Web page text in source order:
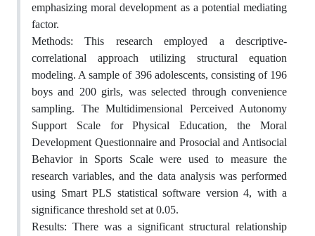
emphasizing moral development as a potential mediating
factor.
Methods: This research employed a descriptive-
correlational approach utilizing structural equation
modeling. A sample of 396 adolescents, consisting of 196
boys and 200 girls, was selected through convenience
sampling. The Multidimensional Perceived Autonomy
Support Scale for Physical Education, the Moral
Development Questionnaire and Prosocial and Antisocial
Behavior in Sports Scale were used to measure the
research variables, and the data analysis was performed
using Smart PLS statistical software version 4, with a
significance threshold set at 0.05.
Results: There was a significant structural relationship